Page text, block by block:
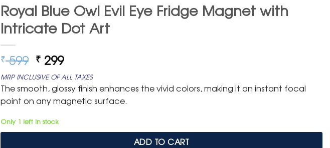
Royal Blue Owl Evil Eye Fridge Magnet with
Intricate Dot Art
₹599 Original
price
was:
₹ 599.
₹ 299Current
price
is:
₹ 299.
MRP INCLUSIVE OF ALL TAXES
The smooth, glossy finish enhances the vivid colors, making it an instant focal
point on any magnetic surface.
Only 1 left in stock
ADD TO CART